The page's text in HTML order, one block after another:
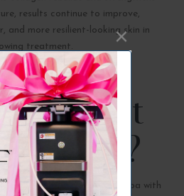
results continue to improve,
and more resilient-looking skin in
treatment.
I Get
in OKC?
is an award-winning med spa with